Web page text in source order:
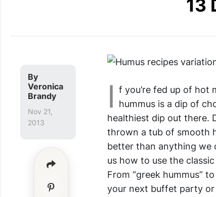
By
Veronica
Brandy
Nov 21,
2013
I f you’re fed up of hot
hummus is a dip of
healthiest dip out there.
thrown a tub of smooth
better than anything we
us how to use the
From “greek hummus”
your next buffet party or